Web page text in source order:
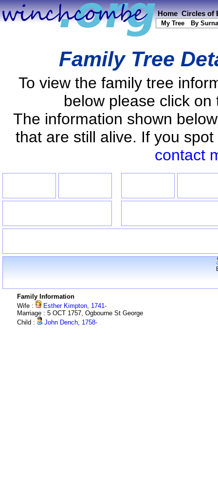
Home Circles of
My Tree By
Family Tree
To view the family tree
below please click
The information shown
that are still alive. If you
contact
Family Information
Wife :
Esther Kimpton, 1741-
Marriage : 5 OCT 1757, Ogbourne St George
Child :
John Dench, 1758-